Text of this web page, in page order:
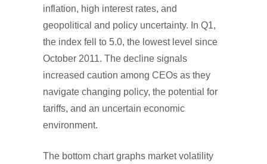
inflation, high interest rates, and
geopolitical and policy uncertainty. In Q1,
the index fell to 5.0, the lowest level since
October 2011. The decline signals
increased caution among CEOs as they
navigate changing policy, the potential for
tariffs, and an uncertain economic
environment.
The bottom chart graphs market volatility